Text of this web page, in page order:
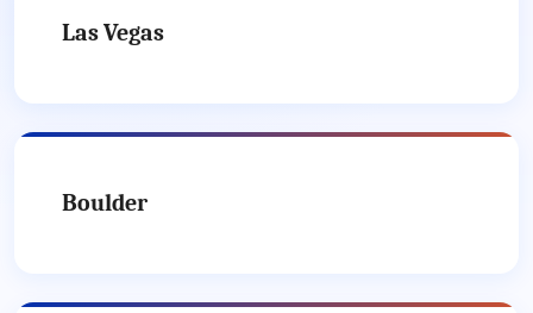
Las Vegas
Boulder